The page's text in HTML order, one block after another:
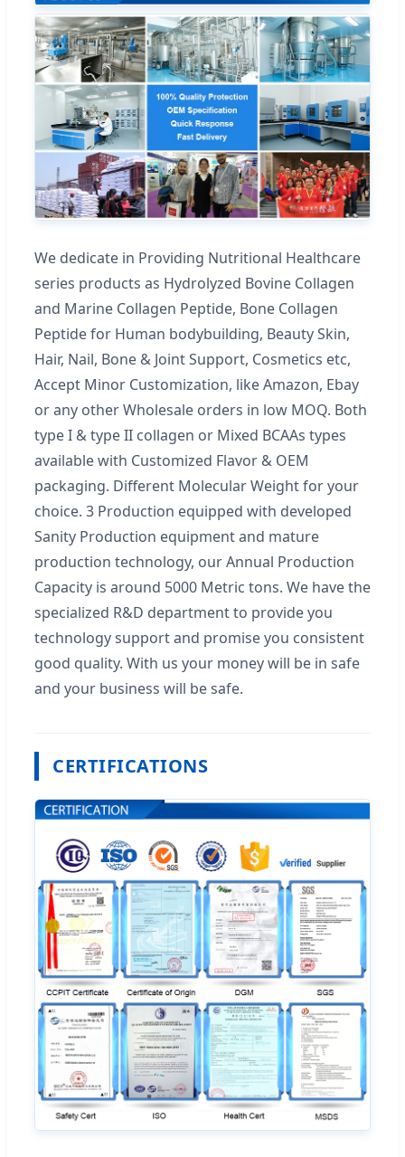
We dedicate in Providing Nutritional Healthcare
series products as Hydrolyzed Bovine Collagen
and Marine Collagen Peptide, Bone Collagen
Peptide for Human bodybuilding, Beauty Skin,
Hair, Nail, Bone & Joint Support, Cosmetics etc,
Accept Minor Customization, like Amazon, Ebay
or any other Wholesale orders in low MOQ. Both
type I & type II collagen or Mixed BCAAs types
available with Customized Flavor & OEM
packaging. Different Molecular Weight for your
choice. 3 Production equipped with developed
Sanity Production equipment and mature
production technology, our Annual Production
Capacity is around 5000 Metric tons. We have the
specialized R&D department to provide you
technology support and promise you consistent
good quality. With us your money will be in safe
and your business will be safe.
CERTIFICATIONS